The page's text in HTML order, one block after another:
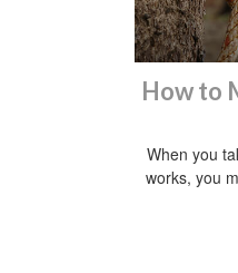
How to
When you
works, you